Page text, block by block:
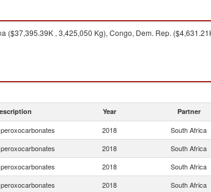
($37,395.39K , 3,425,050 Kg), Congo, Dem. Rep.
Year Partner
2018 South Africa
2018 South Africa
2018 South Africa
2018 South Africa